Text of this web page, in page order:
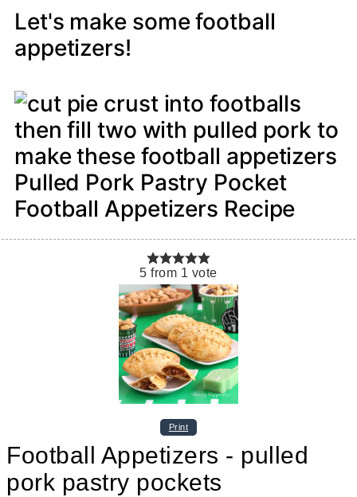
Let's make some football
appetizers!
Pulled Pork Pastry Pocket
Football Appetizers Recipe
5 from 1 vote
Print
Football Appetizers - pulled
pork pastry pockets